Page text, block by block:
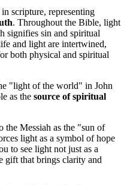
in scripture, representing
. Throughout the Bible, light
signifies sin and spiritual
and light are intertwined,
both physical and spiritual
"light of the world" in John
as the source of spiritual
the Messiah as the "sun of
light as a symbol of hope
to see light not just as a
gift that brings clarity and